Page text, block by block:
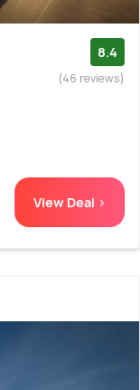
8.4
(46 reviews)
View Deal >